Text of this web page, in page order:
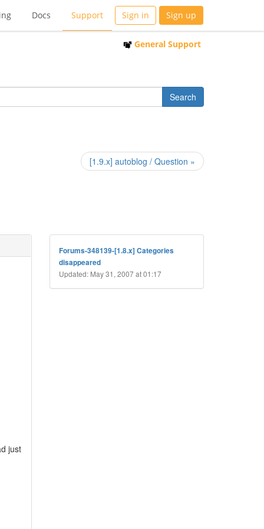
Docs Support Sign in Sign up
General Support
[1.9.x] autoblog / Question »
just
Forums-348139-[1.8.x] Categories
disappeared
Updated: May 31, 2007 at 01:17